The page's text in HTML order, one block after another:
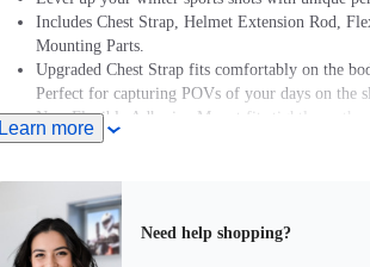
Includes Chest Strap, Helmet Extension Rod,
Mounting Parts.
Upgraded Chest Strap fits comfortably on the
Perfect for capturing POVs of your days on the
New Flexible Adhesive Mount fits tightly on the
Note: Product name on packaging may vary
Learn more
Need help shopping?